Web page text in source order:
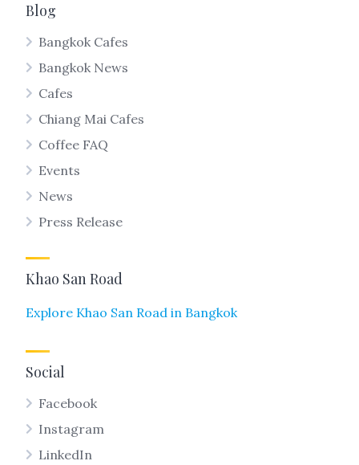
Blog
Bangkok Cafes
Bangkok News
Cafes
Chiang Mai Cafes
Coffee FAQ
Events
News
Press Release
Khao San Road
Explore Khao San Road in Bangkok
Social
Facebook
Instagram
LinkedIn